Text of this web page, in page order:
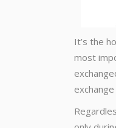
It’s the
most